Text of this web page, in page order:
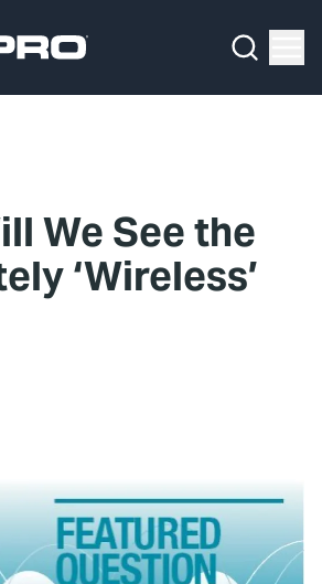
We See the
‘Wireless’
Review
Papers